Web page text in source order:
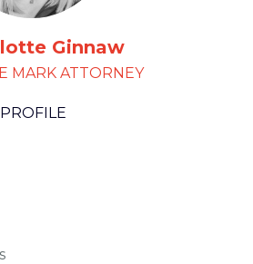
Ginnaw
MARK ATTORNEY